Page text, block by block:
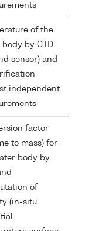
of the
body by CTD
sensor) and
independent
factor
to mass) for
body by
of
(in-situ